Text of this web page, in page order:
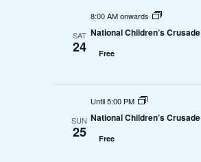
SAT
24
8:00 AM onwards
National Children’s Crusade
Free
SUN
25
Until 5:00 PM
National Children’s Crusade
Free